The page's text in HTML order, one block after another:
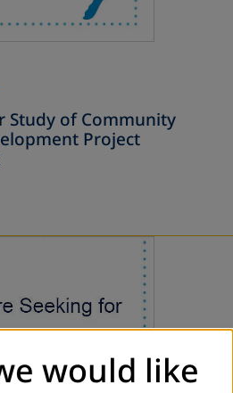
Study of Community
Project
would like